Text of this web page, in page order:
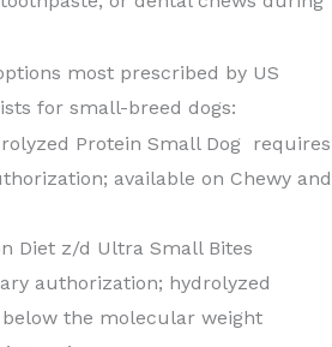
most prescribed by US
for small-breed dogs:
Protein Small Dog requires
available on Chewy and
Diet z/d Ultra Small Bites
authorization; hydrolyzed
the molecular weight